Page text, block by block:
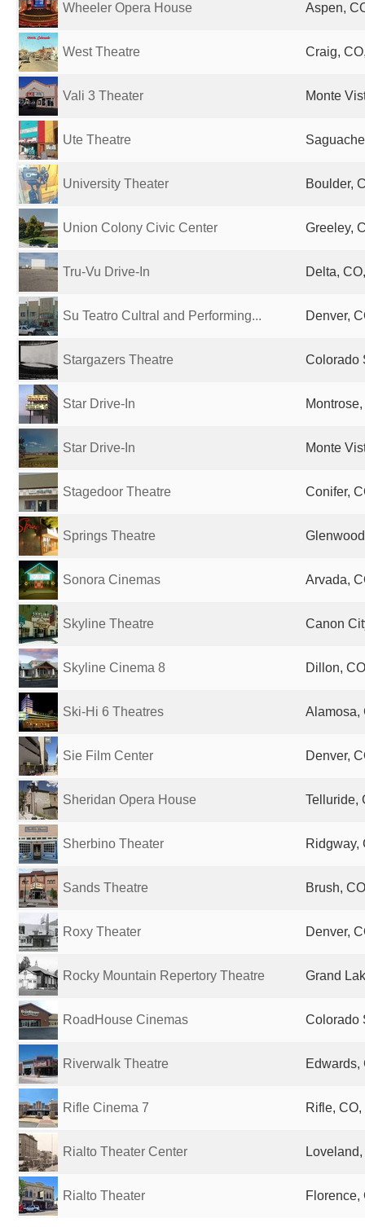
Wheeler Opera House Aspen,
West Theatre Craig,
Vali 3 Theater Monte
Ute Theatre
University Theater Boulder,
Union Colony Civic Center Greeley,
Tru-Vu Drive-In Delta,
Su Teatro Cultral and Performing... Denver,
Stargazers Theatre Colorado
Star Drive-In
Star Drive-In Monte
Stagedoor Theatre Conifer,
Springs Theatre
Sonora Cinemas Arvada,
Skyline Theatre Canon
Skyline Cinema 8 Dillon,
Ski-Hi 6 Theatres Alamosa,
Sie Film Center Denver,
Sheridan Opera House Telluride,
Sherbino Theater Ridgway,
Sands Theatre Brush,
Roxy Theater Denver,
Rocky Mountain Repertory Theatre Grand
RoadHouse Cinemas Colorado
Riverwalk Theatre Edwards,
Rifle Cinema 7 Rifle,
Rialto Theater Center
Rialto Theater Florence,